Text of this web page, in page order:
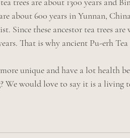
about 600 years in Yunnan,
Since these ancestor tea trees
That is why ancient Pu-erh
unique and have a lot health
We would love to say it is a